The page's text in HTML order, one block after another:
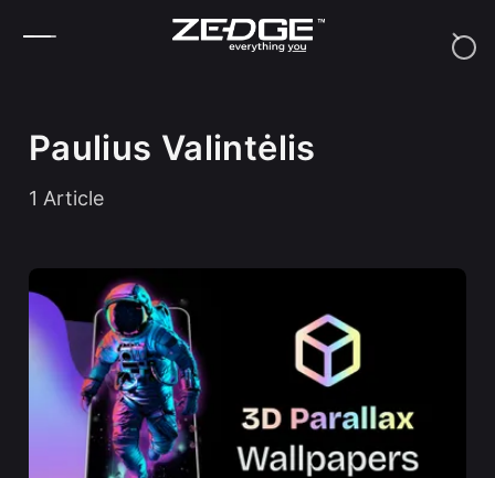
Paulius Valintėlis
1 Article